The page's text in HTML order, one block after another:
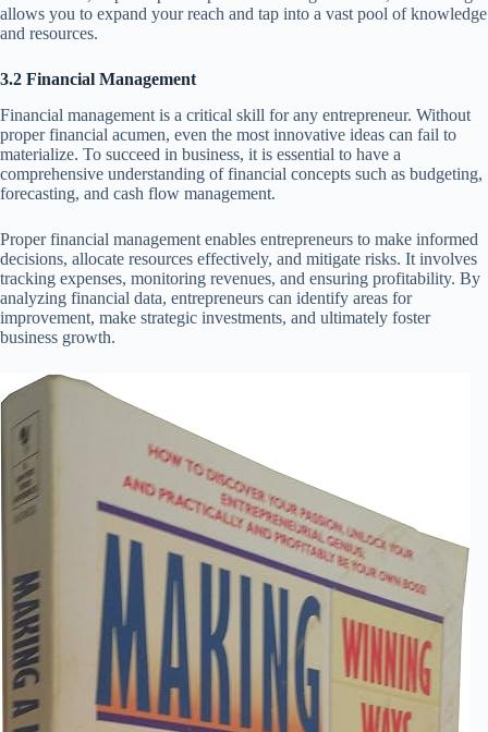
allows you to expand your reach and tap into a vast pool of knowledge
and resources.
3.2 Financial Management
Financial management is a critical skill for any entrepreneur. Without
proper financial acumen, even the most innovative ideas can fail to
materialize. To succeed in business, it is essential to have a
comprehensive understanding of financial concepts such as budgeting,
forecasting, and cash flow management.
Proper financial management enables entrepreneurs to make informed
decisions, allocate resources effectively, and mitigate risks. It involves
tracking expenses, monitoring revenues, and ensuring profitability. By
analyzing financial data, entrepreneurs can identify areas for
improvement, make strategic investments, and ultimately foster
business growth.